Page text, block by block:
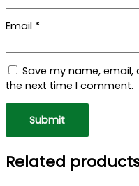
Email *
Save my name,
the next time I comment.
Related